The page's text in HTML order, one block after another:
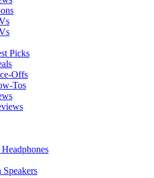
Picks
Offs
Tos